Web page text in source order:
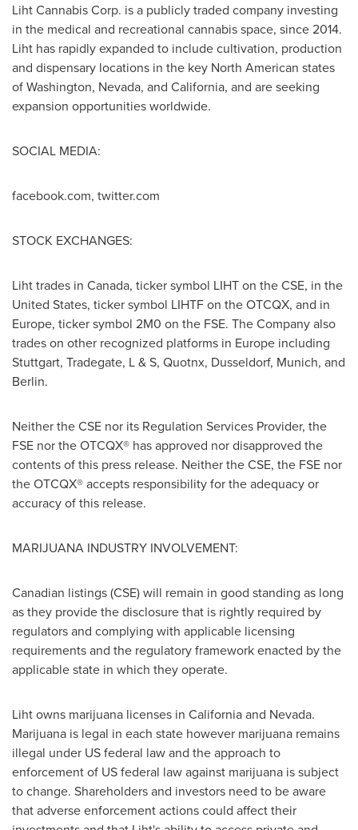
Liht Cannabis Corp. is a publicly traded company investing
in the medical and recreational cannabis space, since 2014.
Liht has rapidly expanded to include cultivation, production
and dispensary locations in the key North American states
ofWashington, Nevada, and California, and are seeking
expansion opportunities worldwide.
SOCIAL MEDIA:
facebook.com, twitter.com
STOCK EXCHANGES:
Liht trades in Canada, ticker symbol LIHT on the CSE, in the
United States, ticker symbol LIHTF on the OTCQX, and in
Europe, ticker symbol 2M0 on the FSE. The Company also
trades on other recognized platforms in Europe including
Stuttgart, Tradegate, L & S, Quotnx, Dusseldorf, Munich, and
Berlin.
Neither the CSE nor its Regulation Services Provider, the
FSE nor the OTCQX® has approved nor disapproved the
contents of this press release. Neither the CSE, the FSE nor
the OTCQX® accepts responsibility for the adequacy or
accuracy of this release.
MARIJUANA INDUSTRY INVOLVEMENT:
Canadian listings (CSE) will remain in good standing as long
as they provide the disclosure that is rightly required by
regulators and complying with applicable licensing
requirements and the regulatory framework enacted by the
applicable state in which they operate.
Liht owns marijuana licenses in Californiaand Nevada.
Marijuana is legal in each state however marijuana remains
illegal under US federal law and the approach to
enforcement of US federal law against marijuana is subject
to change. Shareholders and investors need to be aware
that adverse enforcement actions could affect their